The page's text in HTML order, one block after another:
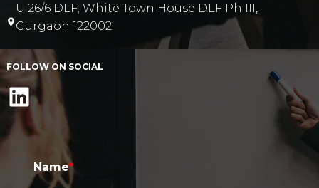
U 26/6 DLF; White Town House DLF Ph III,
Gurgaon 122002
FOLLOW ON SOCIAL
LinkedIn
Name*